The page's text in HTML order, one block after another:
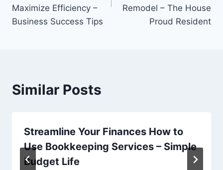
Maximize Efficiency –
Business Success Tips
Remodel – The House
Proud Resident
Similar Posts
Streamline Your Finances How to
Use Bookkeeping Services – Simple
Budget Life